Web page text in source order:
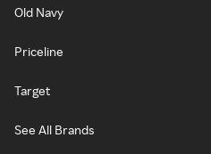
Old Navy
Priceline
Target
See All Brands